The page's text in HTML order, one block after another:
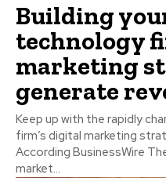
Building
technology
marketing
generate
Keep up with the rapidly
firm’s digital marketing
According BusinessWire
market...